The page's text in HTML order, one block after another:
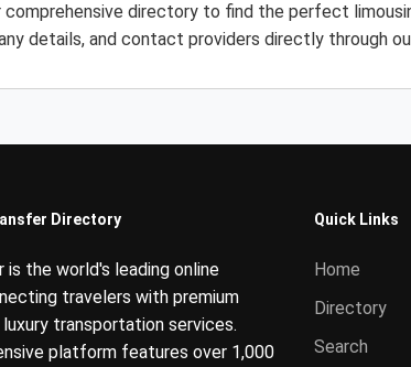
comprehensive directory to find the perfect
details, and contact providers directly through
Directory
is the world's leading online
travelers with premium
luxury transportation services.
platform features over 1,000
Quick Links
Home
Directory
Search